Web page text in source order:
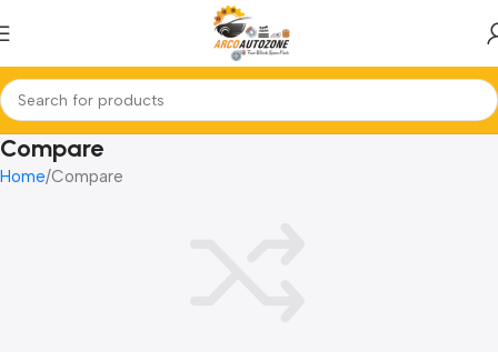
Compare
Home Compare